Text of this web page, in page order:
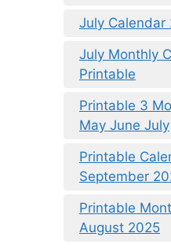
July Calendar
July Monthly
Printable
Printable 3
May June July
Printable
September
Printable
August 2025